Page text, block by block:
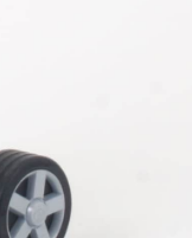
the